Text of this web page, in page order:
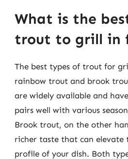
What is the
trout to grill in
The best types of trout for
rainbow trout and brook
are widely available and
pairs well with various
Brook trout, on the other
richer taste that can elevate
profile of your dish. Both